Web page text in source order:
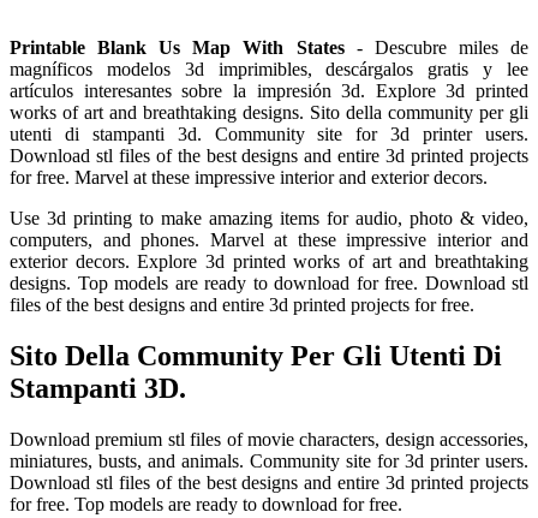
Printable Blank Us Map With States- Descubre miles de
magníficos modelos 3d imprimibles, descárgalos gratis y lee
artículos interesantes sobre la impresión 3d. Explore 3d printed
works of art and breathtaking designs. Sito della community per gli
utenti di stampanti 3d. Community site for 3d printer users.
Download stl files of the best designs and entire 3d printed projects
for free. Marvel at these impressive interior and exterior decors.
Use 3d printing to make amazing items for audio, photo & video,
computers, and phones. Marvel at these impressive interior and
exterior decors. Explore 3d printed works of art and breathtaking
designs. Top models are ready to download for free. Download stl
files of the best designs and entire 3d printed projects for free.
Sito Della Community Per Gli Utenti Di
Stampanti 3D.
Download premium stl files of movie characters, design accessories,
miniatures, busts, and animals. Community site for 3d printer users.
Download stl files of the best designs and entire 3d printed projects
for free. Top models are ready to download for free.